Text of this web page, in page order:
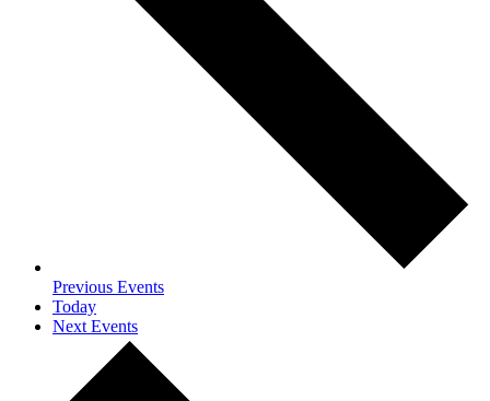
Previous Events
Today
Next Events